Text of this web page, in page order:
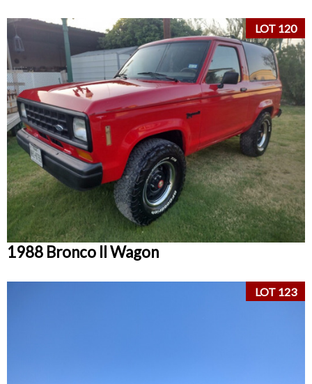
LOT 120
1988 Bronco II Wagon
LOT 123